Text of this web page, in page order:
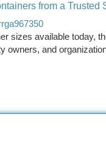
from a Trusted
sizes available today,
owners, and